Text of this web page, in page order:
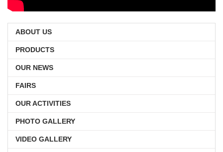
ABOUT US
PRODUCTS
OUR NEWS
FAIRS
OUR ACTIVITIES
PHOTO GALLERY
VIDEO GALLERY